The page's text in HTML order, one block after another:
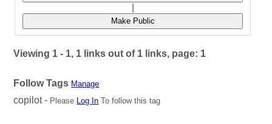
Make Public
Viewing 1 - 1, 1 links out of 1 links, page: 1
Follow Tags Manage
copilot - Please Log In To follow this tag